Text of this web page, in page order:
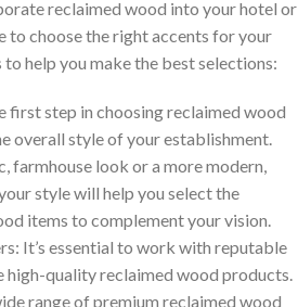
reclaimed wood into your hotel or
to choose the right accents for your
help you make the best selections:
first step in choosing reclaimed wood
overall style of your establishment.
farmhouse look or a more modern,
style will help you select the
items to complement your vision.
It’s essential to work with reputable
high-quality reclaimed wood products.
range of premium reclaimed wood